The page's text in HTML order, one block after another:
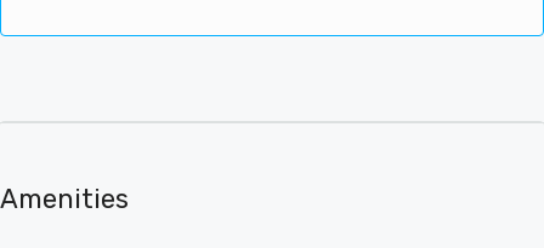
Amenities